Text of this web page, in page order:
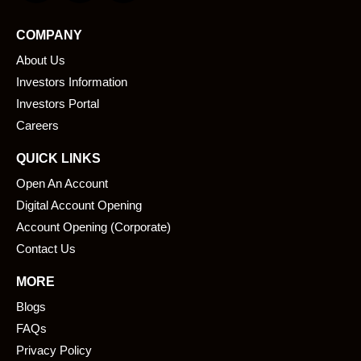
e
b
o
o
k
i
COMPANY
About Us
Investors Information
Investors Portal
Careers
QUICK LINKS
Open An Account
Digital Account Opening
Account Opening (Corporate)
Contact Us
MORE
Blogs
FAQs
Privacy Policy